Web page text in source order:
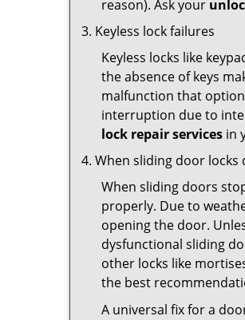
reason). Ask your
Keyless lock failures
Keyless locks like
the absence of keys
malfunction that
interruption due to
lock repair services in
When sliding door locks
When sliding doors
properly. Due to
opening the door.
dysfunctional sliding
other locks like
the best
A universal fix for a